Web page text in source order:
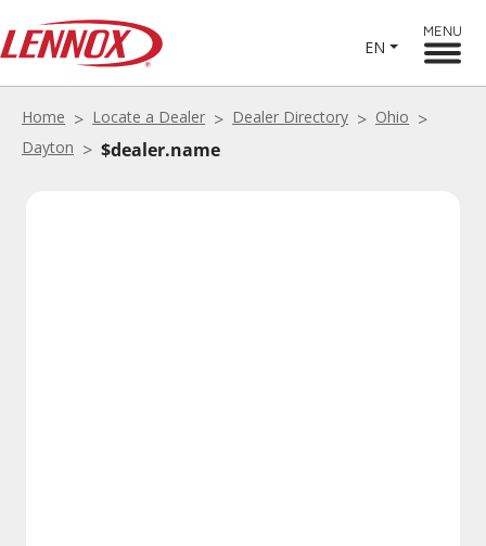
EN
MENU
Home Locate a Dealer Dealer Directory
Ohio
Dayton
$dealer.name